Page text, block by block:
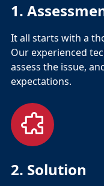
1.
It all starts with a
Our experienced
assess the issue,
expectations.
2. Solution